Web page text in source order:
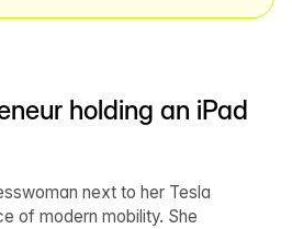
holding an iPad
next to her Tesla
of modern mobility. She